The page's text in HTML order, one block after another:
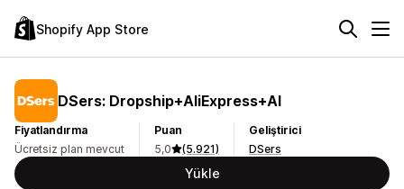
Shopify App Store
DSers: Dropship+AliExpress+AI
Fiyatlandırma
Ücretsiz plan mevcut
Puan
5,0
(5.921)
Geliştirici
DSers
Yükle